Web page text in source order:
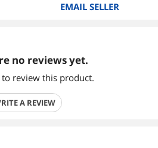
EMAIL SELLER
no reviews yet.
review this product.
A REVIEW